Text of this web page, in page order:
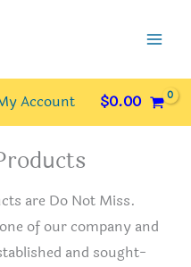
Account $0.00
are Do Not Miss.
of our company and
and sought-